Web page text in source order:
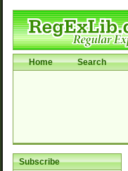
Home Search
Subscribe